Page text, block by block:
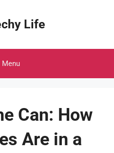
Life
Menu
Can: How
Are in a